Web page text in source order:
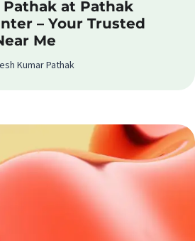
at Pathak
– Your Trusted
Me
Kumar Pathak